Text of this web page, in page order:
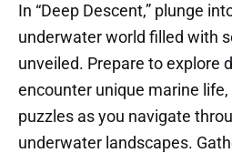
In “Deep Descent,” plunge
underwater world filled with
unveiled. Prepare to explore
encounter unique marine
puzzles as you navigate
underwater landscapes.